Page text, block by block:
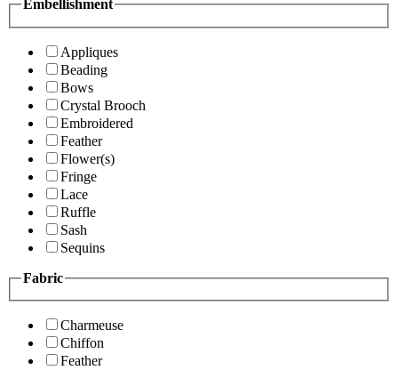
Embellishment
Appliques
Beading
Bows
Crystal Brooch
Embroidered
Feather
Flower(s)
Fringe
Lace
Ruffle
Sash
Sequins
Fabric
Charmeuse
Chiffon
Feather